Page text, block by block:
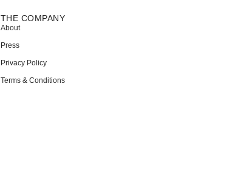
THE COMPANY
About
Press
Privacy Policy
Terms & Conditions